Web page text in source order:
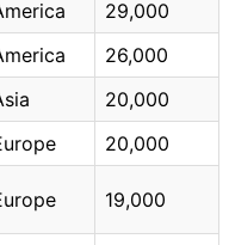
29,000
26,000
20,000
20,000
19,000